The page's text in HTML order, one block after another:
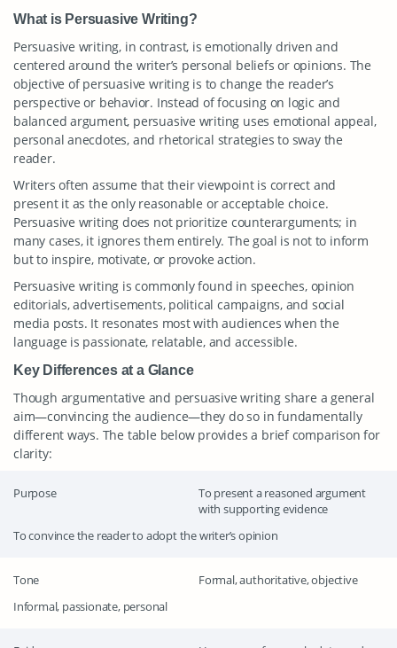
What is Persuasive Writing?
Persuasive writing, in contrast, is emotionally driven and
centered around the writer’s personal beliefs or opinions. The
objective of persuasive writing is to change the reader’s
perspective or behavior. Instead of focusing on logic and
balanced argument, persuasive writing uses emotional appeal,
personal anecdotes, and rhetorical strategies to sway the
reader.
Writers often assume that their viewpoint is correct and
present it as the only reasonable or acceptable choice.
Persuasive writing does not prioritize counterarguments; in
many cases, it ignores them entirely. The goal is not to inform
but to inspire, motivate, or provoke action.
Persuasive writing is commonly found in speeches, opinion
editorials, advertisements, political campaigns, and social
media posts. It resonates most with audiences when the
language is passionate, relatable, and accessible.
Key Differences at a Glance
Though argumentative and persuasive writing share a general
aim—convincing the audience—they do so in fundamentally
different ways. The table below provides a brief comparison for
clarity:
Purpose
To present a reasoned argument
with supporting evidence
To convince the reader to adopt the writer’s opinion
Tone
Formal, authoritative, objective
Informal, passionate, personal